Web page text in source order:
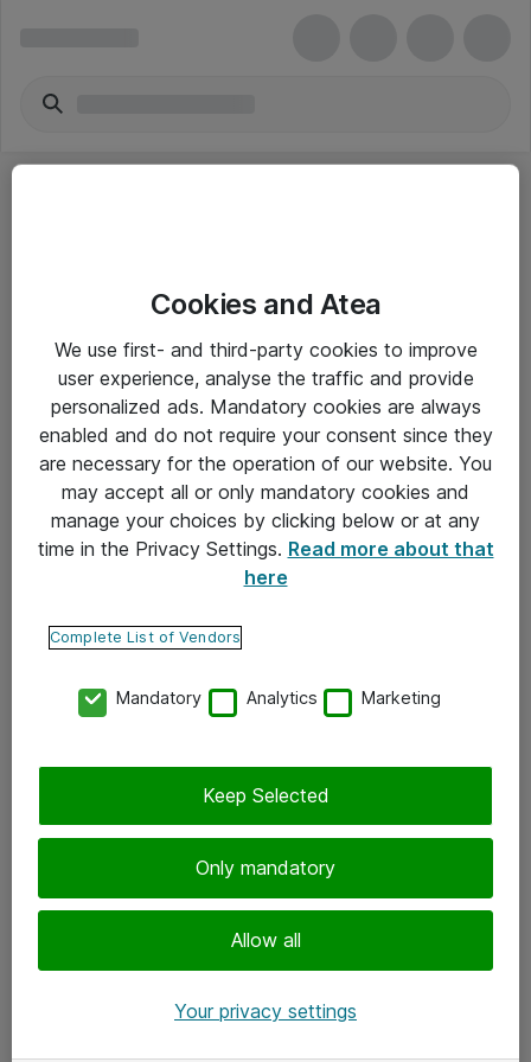
Yleiset ohjeet
Takuu- ja huolto-ohjeet
Yleiset toimitusehdot
Tietosuojakäytäntö
Ota yhteyttä
Tilaa uutiskirje
Cookies and Atea
We use first- and third-party cookies to improve
user experience, analyse the traffic and provide
personalized ads. Mandatory cookies are always
enabled and do not require your consent since they
are necessary for the operation of our website. You
may accept all or only mandatory cookies and
manage your choices by clicking below or at any
time in the Privacy Settings. Read more about that
here
Complete List of Vendors
Mandatory Analytics Marketing
Only mandatory
Allow all
Keep Selected
Your privacy settings